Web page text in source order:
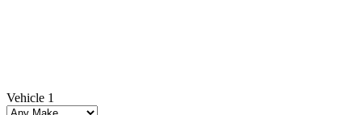
Vehicle 1